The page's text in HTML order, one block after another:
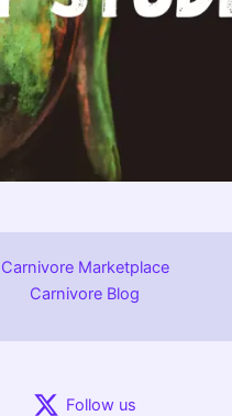
Carnivore Marketplace
Carnivore Blog
Follow us